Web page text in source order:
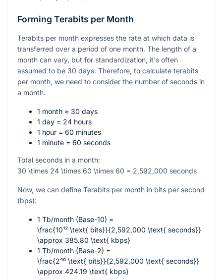
Forming Terabits per Month
Terabits per month expresses the rate at which data is
transferred over a period of one month. The length of a
month can vary, but for standardization, it's often
assumed to be 30 days. Therefore, to calculate terabits
per month, we need to consider the number of seconds in
a month.
1 month ≈ 30 days
1 day = 24 hours
1 hour = 60 minutes
1 minute = 60 seconds
Total seconds in a month:
30 \times 24 \times 60 \times 60 = 2,592,000 seconds
Now, we can define Terabits per month in bits per second
(bps):
1 Tb/month (Base-10) =
\frac{10¹² \text{ bits}}{2,592,000 \text{ seconds}}
\approx 385.80 \text{ kbps}
1 Tb/month (Base-2) =
\frac{2⁴⁰ \text{ bits}}{2,592,000 \text{ seconds}}
\approx 424.19 \text{ kbps}